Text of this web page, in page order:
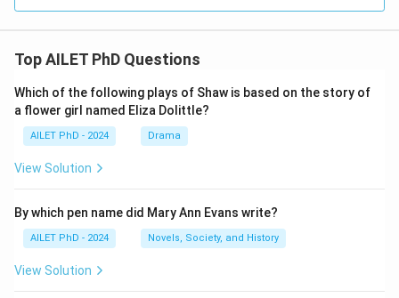
Top AILET PhD Questions
Which of the following plays of Shaw is based on the story of
a flower girl named Eliza Dolittle?
AILET PhD - 2024 Drama
View Solution
By which pen name did Mary Ann Evans write?
AILET PhD - 2024 Novels, Society, and History
View Solution